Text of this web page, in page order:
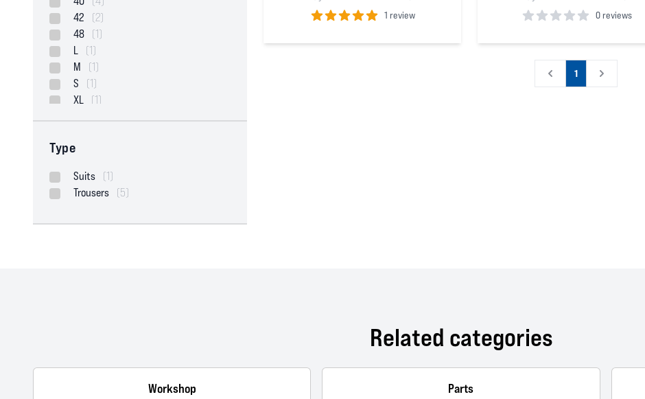
42
(2)
48
(1)
L
(1)
M
(1)
S
(1)
XL
(1)
Type
Suits
(1)
Trousers
(5)
1 review
0 reviews
1
Related categories
Workshop Parts